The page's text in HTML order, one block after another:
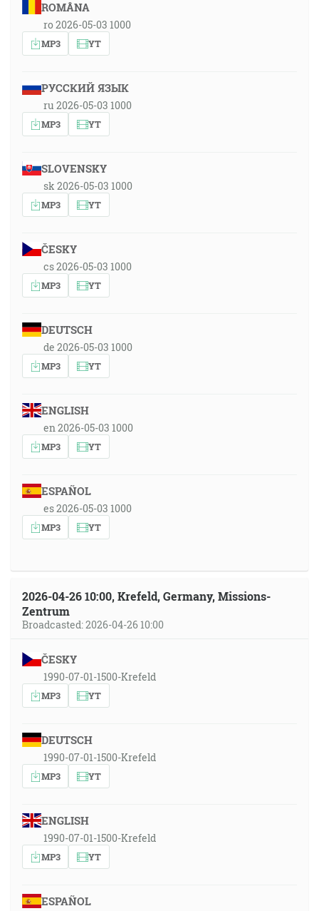
ROMÂNA
ro 2026-05-03 1000
MP3 YT
РУССКИЙ ЯЗЫК
ru 2026-05-03 1000
MP3 YT
SLOVENSKY
sk 2026-05-03 1000
MP3 YT
ČESKY
cs 2026-05-03 1000
MP3 YT
DEUTSCH
de 2026-05-03 1000
MP3 YT
ENGLISH
en 2026-05-03 1000
MP3 YT
ESPAÑOL
es 2026-05-03 1000
MP3 YT
2026-04-26 10:00, Krefeld, Germany, Missions-
Zentrum
Broadcasted: 2026-04-26 10:00
ČESKY
1990-07-01-1500-Krefeld
MP3 YT
DEUTSCH
1990-07-01-1500-Krefeld
MP3 YT
ENGLISH
1990-07-01-1500-Krefeld
MP3 YT
ESPAÑOL